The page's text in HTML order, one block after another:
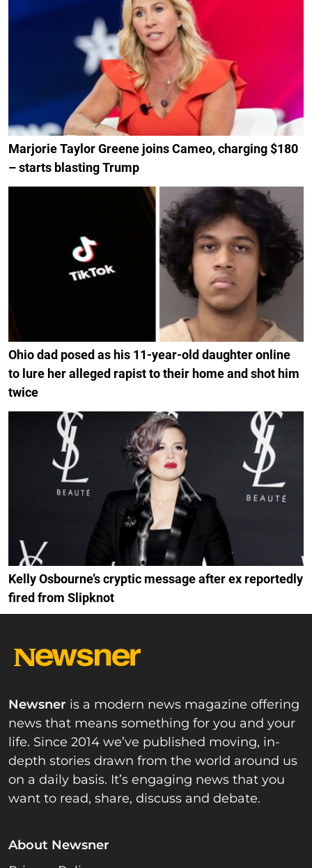
Marjorie Taylor Greene joins Cameo, charging $180
– starts blasting Trump
Ohio dad posed as his 11-year-old daughter online
to lure her alleged rapist to their home and shot him
twice
Kelly Osbourne’s cryptic message after ex reportedly
fired from Slipknot
Newsner is a modern news magazine offering
news that means something for you and your
life. Since 2014 we’ve published moving, in-
depth stories drawn from the world around us
on a daily basis. It’s engaging news that you
want to read, share, discuss and debate.
About Newsner